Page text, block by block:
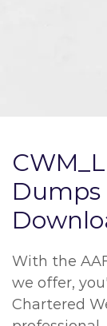
Dumps
With the
we offer,
Chartered